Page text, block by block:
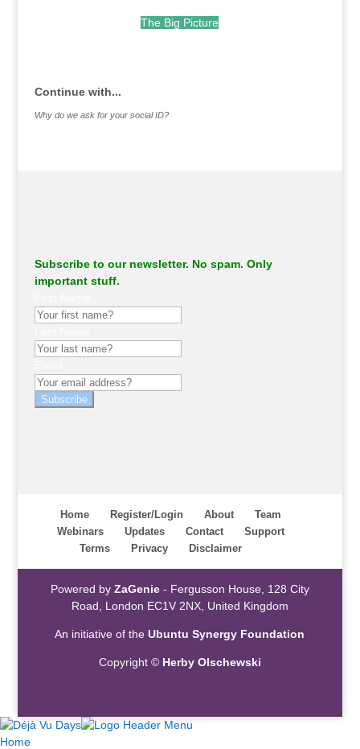
The Big Picture
Continue with...
Why do we ask for your social ID?
Subscribe to our newsletter. No spam. Only
important stuff.
Subscribe
Home Register/Login About
Team
Webinars
Updates Contact
Support
Terms
Privacy Disclaimer
Powered by ZaGenie- Fergusson House, 128 City
Road, London EC1V 2NX, United Kingdom
An initiative of theUbuntu Synergy Foundation
Copyright © Herby Olschewski
Home